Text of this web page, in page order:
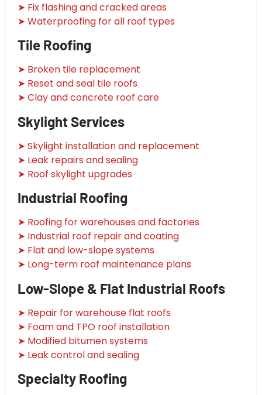
➤ Fix flashing and cracked areas
➤ Waterproofing for all roof types
Tile Roofing
➤ Broken tile replacement
➤ Reset and seal tile roofs
➤ Clay and concrete roof care
Skylight Services
➤ Skylight installation and replacement
➤ Leak repairs and sealing
➤ Roof skylight upgrades
Industrial Roofing
➤ Roofing for warehouses and factories
➤ Industrial roof repair and coating
➤ Flat and low-slope systems
➤ Long-term roof maintenance plans
Low-Slope & Flat Industrial Roofs
➤ Repair for warehouse flat roofs
➤ Foam and TPO roof installation
➤ Modified bitumen systems
➤ Leak control and sealing
Specialty Roofing